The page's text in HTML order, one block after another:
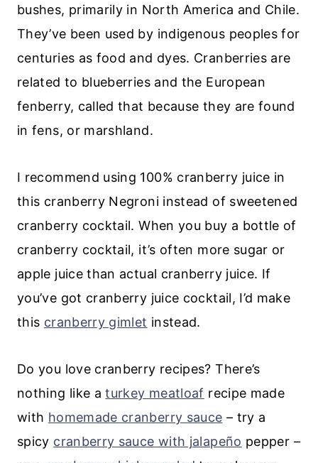
bushes, primarily in North America and Chile.
They’ve been used by indigenous peoples for
centuries as food and dyes. Cranberries are
related to blueberries and the European
fenberry, called that because they are found
in fens, or marshland.
I recommend using 100% cranberry juice in
this cranberry Negroni instead of sweetened
cranberry cocktail. When you buy a bottle of
cranberry cocktail, it’s often more sugar or
apple juice than actual cranberry juice. If
you’ve got cranberry juice cocktail, I’d make
this cranberry gimlet instead.
Do you love cranberry recipes? There’s
nothing like aturkey meatloaf recipe made
with homemade cranberry sauce – try a
spicy cranberry sauce with jalapeño pepper –